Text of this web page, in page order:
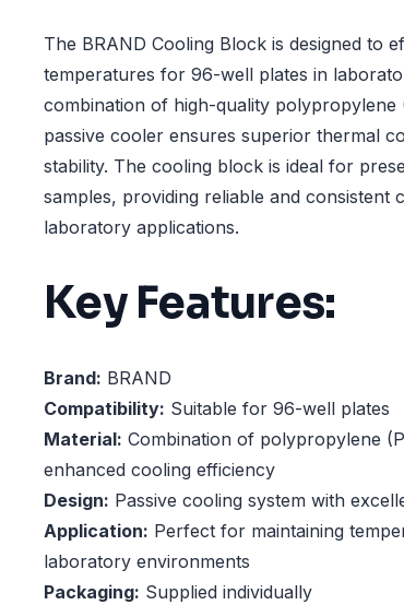
The BRAND Cooling Block is designed to
temperatures for 96-well plates in
combination of high-quality polypropylene
passive cooler ensures superior thermal
stability. The cooling block is ideal for
samples, providing reliable and consistent
laboratory applications.
Key Features:
Brand: BRAND
Compatibility: Suitable for 96-well plates
Material: Combination of polypropylene
enhanced cooling efficiency
Design: Passive cooling system with
Application: Perfect for maintaining
laboratory environments
Packaging: Supplied individually